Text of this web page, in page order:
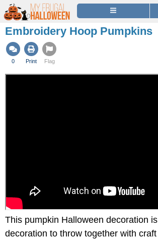
Embroidery Hoop Pumpkins
0 Print Flag
This pumpkin Halloween decoration
decoration to throw together with